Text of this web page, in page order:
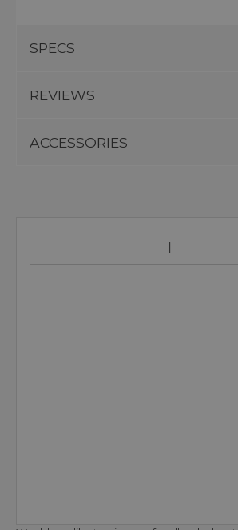
SPECS
REVIEWS
ACCESSORIES